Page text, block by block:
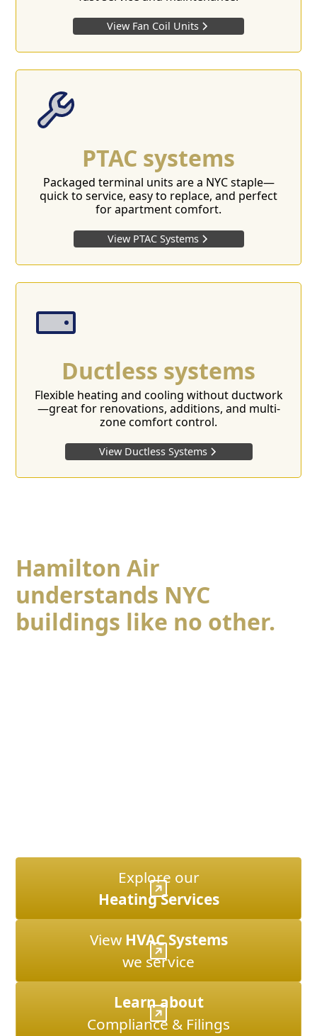
View Fan Coil Units
PTAC systems
Packaged terminal units are a NYC staple—
quick to service, easy to replace, and perfect
for apartment comfort.
View PTAC Systems
Ductless systems
Flexible heating and cooling without ductwork
—great for renovations, additions, and multi-
zone comfort control.
View Ductless Systems
Hamilton Air
understands NYC
buildings like no other.
Explore our
Heating Services
View HVAC Systems
we service
Learn about
Compliance & Filings